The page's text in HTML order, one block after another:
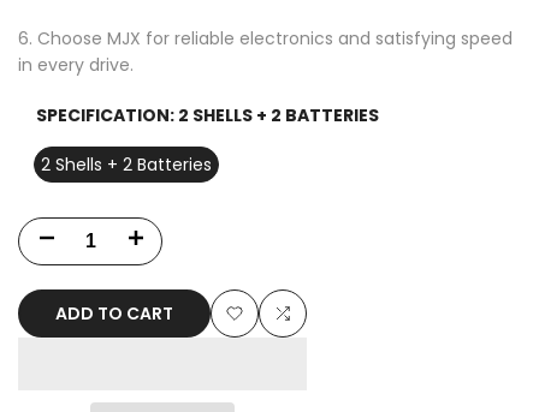
6. Choose MJX for reliable electronics and satisfying speed
in every drive.
SPECIFICATION: 2 SHELLS + 2 BATTERIES
2 Shells + 2 Batteries
Decrease
quantity
Increase
quantity
ADD TO CART
Add
Add